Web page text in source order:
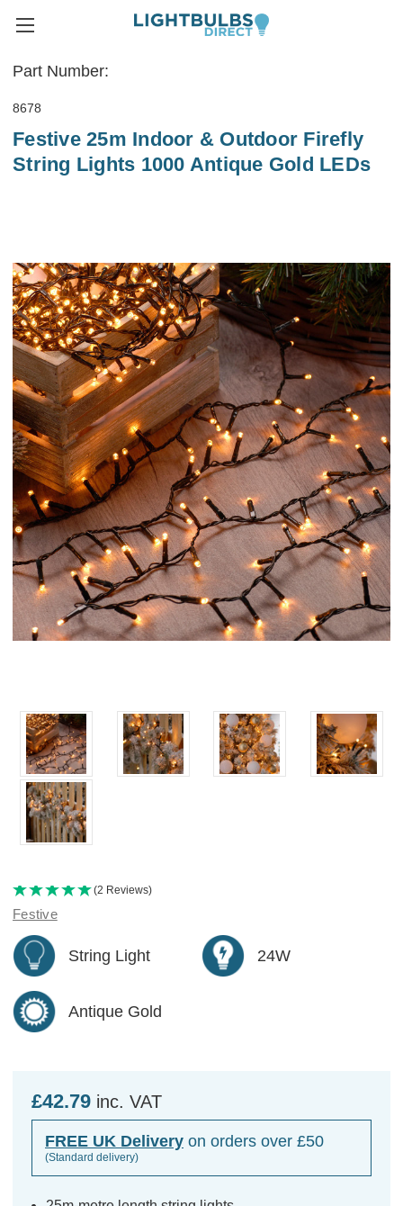
Part Number:
8678
Festive 25m Indoor & Outdoor Firefly
String Lights 1000 Antique Gold LEDs
(2 Reviews)
Festive
String Light 24W
Antique Gold
£42.79 inc. VAT
FREE UK Delivery on orders over £50
(Standard delivery)